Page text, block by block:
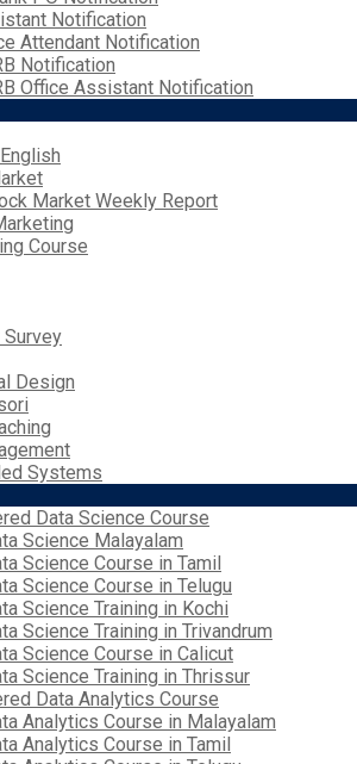
Notification
Attendant Notification
Notification
Office Assistant Notification
Market Weekly Report
Course
Survey
Design
Systems
Data Science Course
Science Malayalam
Science Course in Tamil
Science Course in Telugu
Science Training in Kochi
Science Training in Trivandrum
Science Course in Calicut
Science Training in Thrissur
Data Analytics Course
Analytics Course in Malayalam
Analytics Course in Tamil